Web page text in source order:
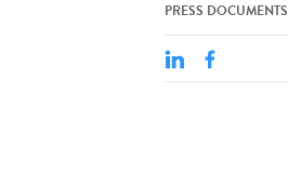
PRESS DOCUMENTS